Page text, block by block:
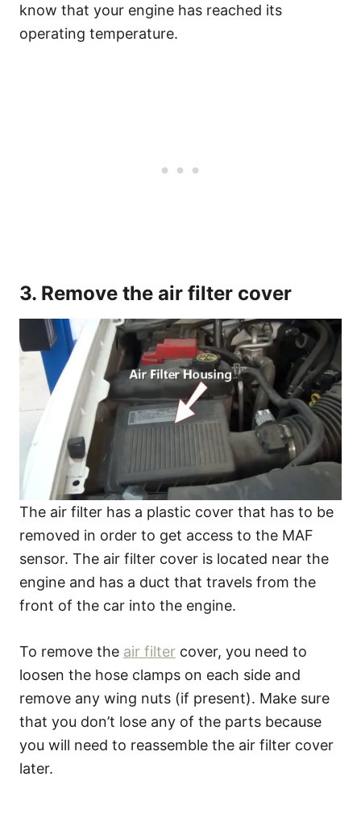
know that your engine has reached its
operating temperature.
3. Remove the air filter cover
The air filter has a plastic cover that has to be
removed in order to get access to the MAF
sensor. The air filter cover is located near the
engine and has a duct that travels from the
front of the car into the engine.
To remove the air filter cover, you need to
loosen the hose clamps on each side and
remove any wing nuts (if present). Make sure
that you don’t lose any of the parts because
you will need to reassemble the air filter cover
later.